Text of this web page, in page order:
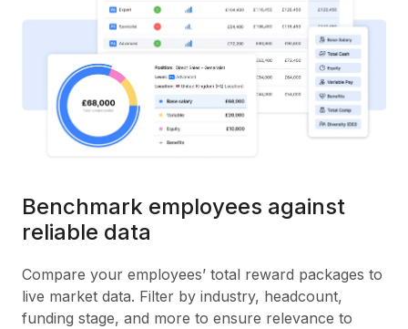
Benchmark employees against
reliable data
Compare your employees’ total reward packages to
live market data. Filter by industry, headcount,
funding stage, and more to ensure relevance to